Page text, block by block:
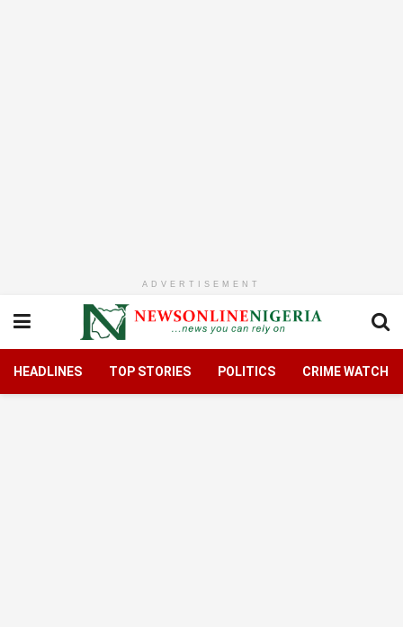
ADVERTISEMENT
HEADLINES TOP STORIES POLITICS CRIME WATCH